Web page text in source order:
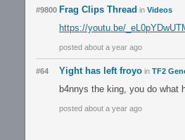
#9800 Frag Clips Thread in Videos
https://youtu.be/
posted about a year ago
#64 Yight has left froyo in TF2
b4nnys the king, you do what
posted about a year ago